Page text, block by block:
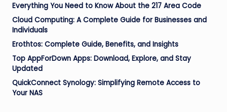
Everything You Need to Know About the 217 Area Code
Cloud Computing: A Complete Guide for Businesses and
Individuals
Erothtos: Complete Guide, Benefits, and Insights
Top AppForDown Apps: Download, Explore, and Stay
Updated
QuickConnect Synology: Simplifying Remote Access to
Your NAS